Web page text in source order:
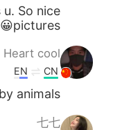
So nice
pictures😀😀
Heart cool
CN
EN
animals😘
七七